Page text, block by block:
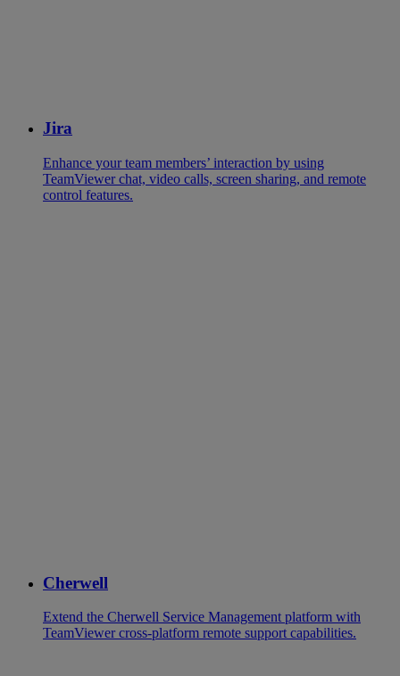
Jira
Enhance your team members’ interaction by using
TeamViewer chat, video calls, screen sharing, and remote
control features.
Cherwell
Extend the Cherwell Service Management platform with
TeamViewer cross-platform remote support capabilities.